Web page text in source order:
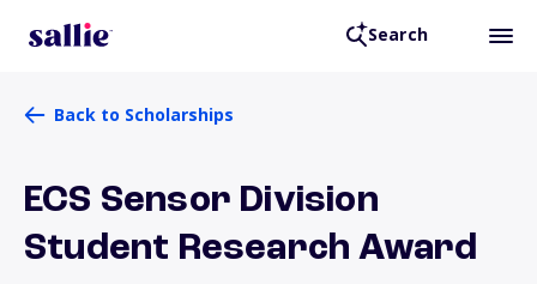
Search
Back to Scholarships
ECS Sensor Division
Student Research Award